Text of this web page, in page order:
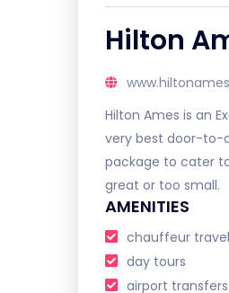
Hilton
Hilton Ames is an
very best door-to-
package to cater
great or too small.
AMENITIES
chauffeur travel
day tours
airport transfers